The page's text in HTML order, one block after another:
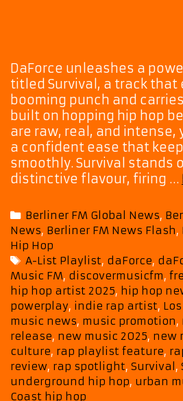
DaForce unleashes a
titled Survival, a track that
booming punch and
built on hopping hip hop
are raw, real, and intense,
a confident ease that
smoothly. Survival stands
distinctive flavour, firing …
Categories
Berliner FM Global News,
News, Berliner FM News Flash,
Hip Hop
Tags
A-List Playlist, daForce,
Music FM, discovermusicfm,
hip hop artist 2025, hip hop
powerplay, indie rap artist,
music news, music promotion,
release, new music 2025, new
culture, rap playlist feature,
review, rap spotlight, Survival,
underground hip hop, urban
Coast hip hop